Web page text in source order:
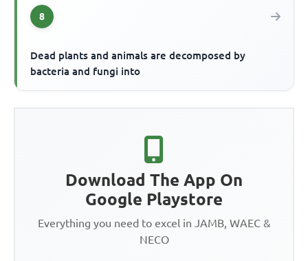
8
Dead plants and animals are decomposed by
bacteria and fungi into
Download The App On
Google Playstore
Everything you need to excel in JAMB, WAEC &
NECO